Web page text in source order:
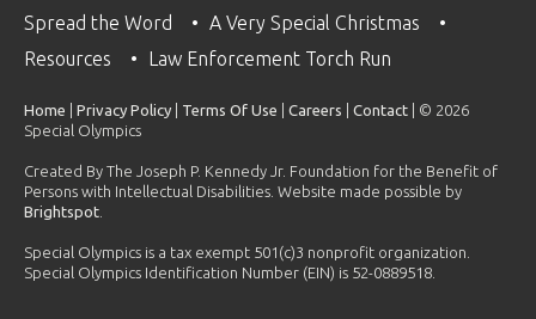
Spread the Word
A Very Special Christmas
Resources
Law Enforcement Torch Run
Home Privacy Policy Terms Of Use Careers Contact | © 2026
Special Olympics
Created By The Joseph P. Kennedy Jr. Foundation for the Benefit of
Persons with Intellectual Disabilities. Website made possible by
Brightspot
Special Olympics is a tax exempt 501(c)3 nonprofit organization.
Special Olympics Identification Number (EIN) is 52-0889518.